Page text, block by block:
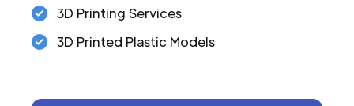
3D Printing Services
3D Printed Plastic Models